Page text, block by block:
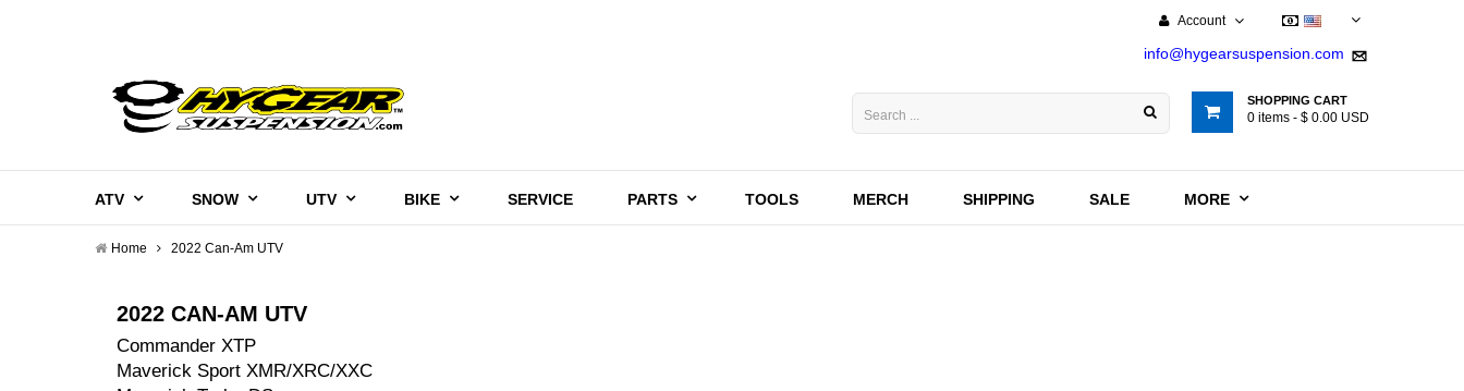
Account
info@hygearsuspension.com
SHOPPING CART
0 items - $ 0.00 USD
ATV SNOW UTV BIKE SERVICE PARTS TOOLS MERCH SHIPPING SALE MORE
Home 2022 Can-Am UTV
2022 CAN-AM UTV
Commander XTP
Maverick Sport XMR/XRC/XXC